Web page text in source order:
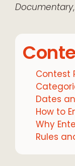
Documentary,
Contest
Dates
How to
Why
Rules